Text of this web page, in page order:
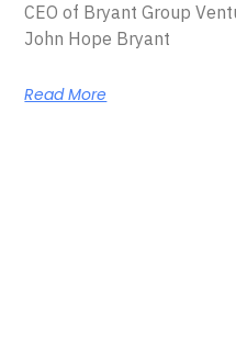
CEO of Bryant Group
John Hope Bryant
Read More